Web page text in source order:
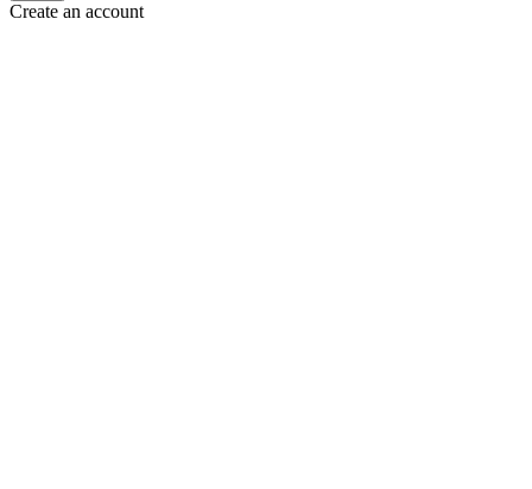
Create an account